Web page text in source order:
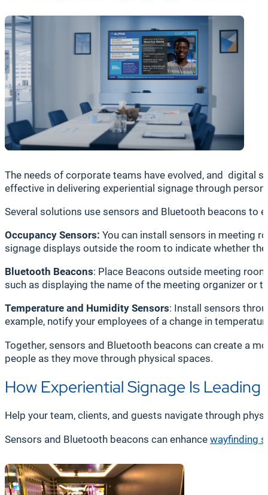
The needs of corporate teams have evolved, and digital
effective in delivering experiential signage through
Several solutions use sensors and Bluetooth beacons to
Occupancy Sensors: You can install sensors in meeting
signage displays outside the room to indicate whether
Bluetooth Beacons: Place Beacons outside meeting
such as displaying the name of the meeting organizer or
Temperature and Humidity Sensors: Install sensors
example, notify your employees of a change in
Together, sensors and Bluetooth beacons can create a
people as they move through physical spaces.
How Experiential Signage Is
Help your team, clients, and guests navigate through
Sensors and Bluetooth beacons can enhance wayfinding